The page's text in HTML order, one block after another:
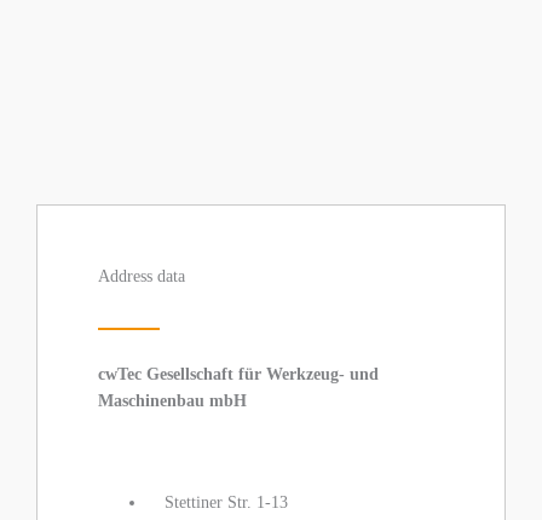
Address data
cwTec Gesellschaft für Werkzeug- und
Maschinenbau mbH
Stettiner Str. 1-13